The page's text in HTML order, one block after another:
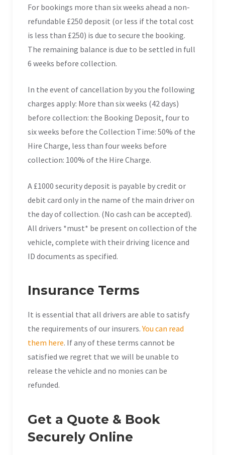
For bookings more than six weeks ahead a non-
refundable £250 deposit (or less if the total cost
is less than £250) is due to secure the booking.
The remaining balance is due to be settled in full
6 weeks before collection.
In the event of cancellation by you the following
charges apply: More than six weeks (42 days)
before collection: the Booking Deposit, four to
six weeks before the Collection Time: 50% of the
Hire Charge, less than four weeks before
collection: 100% of the Hire Charge.
A £1000 security deposit is payable by credit or
debit card only in the name of the main driver on
the day of collection. (No cash can be accepted).
All drivers *must* be present on collection of the
vehicle, complete with their driving licence and
ID documents as specified.
Insurance Terms
It is essential that all drivers are able to satisfy
the requirements of our insurers.You can read
them here. If any of these terms cannot be
satisfied we regret that we will be unable to
release the vehicle and no monies can be
refunded.
Get a Quote & Book
Securely Online